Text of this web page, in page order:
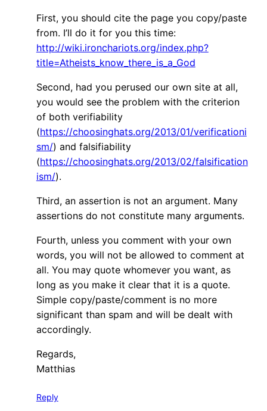
First, you should cite the page you copy/paste
from. I’ll do it for you this time:
http://wiki.ironchariots.org/index.php?
title=Atheists_know_there_is_a_God
Second, had you perused our own site at all,
you would see the problem with the criterion
of both verifiability
(https://choosinghats.org/2013/01/verificationi
sm/) and falsifiability
(https://choosinghats.org/2013/02/falsification
ism/).
Third, an assertion is not an argument. Many
assertions do not constitute many arguments.
Fourth, unless you comment with your own
words, you will not be allowed to comment at
all. You may quote whomever you want, as
long as you make it clear that it is a quote.
Simple copy/paste/comment is no more
significant than spam and will be dealt with
accordingly.
Regards,
Matthias
Reply